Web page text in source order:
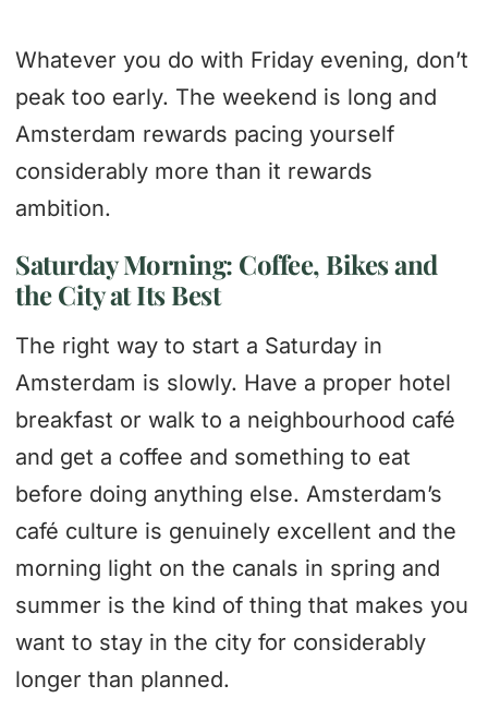
Whatever you do with Friday evening, don’t
peak too early. The weekend is long and
Amsterdam rewards pacing yourself
considerably more than it rewards
ambition.
Saturday Morning: Coffee, Bikes and
the City at Its Best
The right way to start a Saturday in
Amsterdam is slowly. Have a proper hotel
breakfast or walk to a neighbourhood café
and get a coffee and something to eat
before doing anything else. Amsterdam’s
café culture is genuinely excellent and the
morning light on the canals in spring and
summer is the kind of thing that makes you
want to stay in the city for considerably
longer than planned.